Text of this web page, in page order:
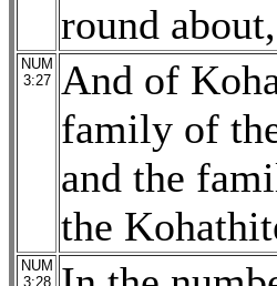
round
NUM
3:27
And of
family of
and the
the
NUM
3:28